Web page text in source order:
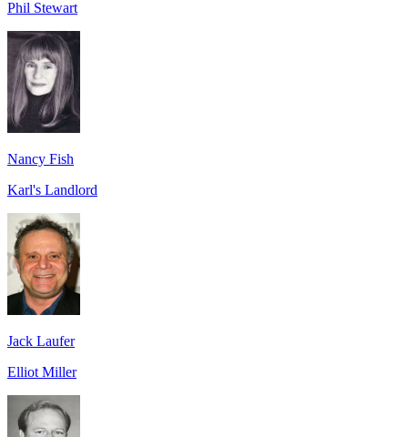
Phil Stewart
Nancy Fish
Karl's Landlord
Jack Laufer
Elliot Miller